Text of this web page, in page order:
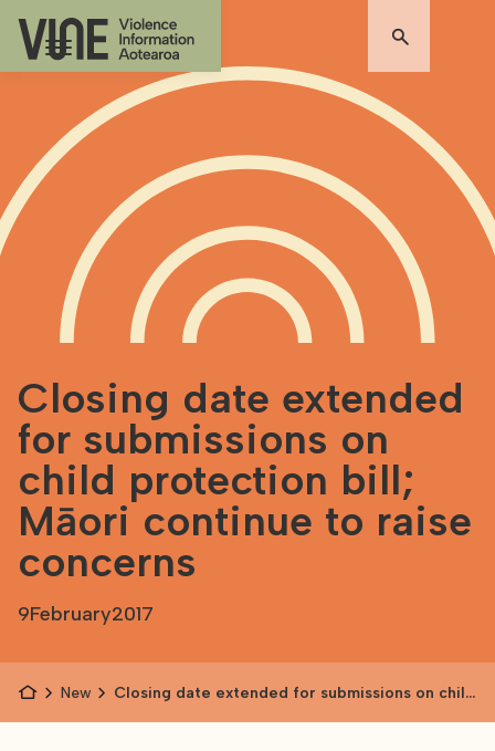
Closing date extended
for submissions on
child protection bill;
Māori continue to raise
concerns
9February2017
News
Closing date extended for submissions on child